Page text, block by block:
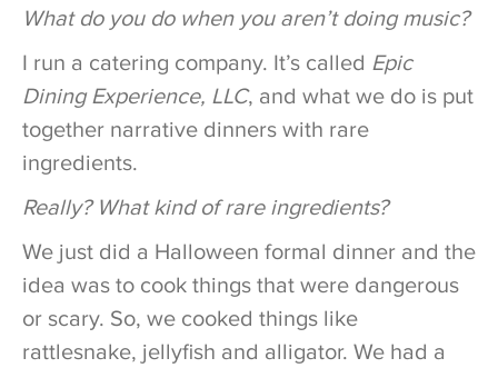
What do you do when you aren’t doing music?
I run a catering company. It’s called Epic
Dining Experience, LLC, and what we do is put
together narrative dinners with rare
ingredients.
Really? What kind of rare ingredients?
We just did a Halloween formal dinner and the
idea was to cook things that were dangerous
or scary. So, we cooked things like
rattlesnake, jellyfish and alligator. We had a